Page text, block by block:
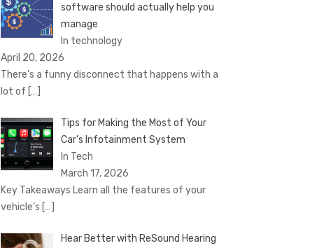
software should actually help you
manage
In technology
April 20, 2026
There’s a funny disconnect that happens with a
lot of […]
Tips for Making the Most of Your
Car’s Infotainment System
In Tech
March 17, 2026
Key Takeaways Learn all the features of your
vehicle’s […]
Hear Better with ReSound Hearing